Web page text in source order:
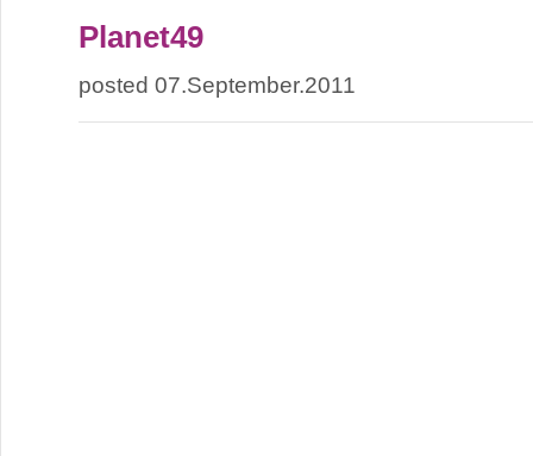
Planet49
posted 07.September.2011